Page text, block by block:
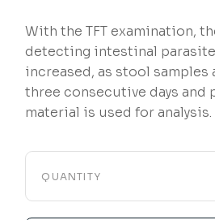
With the TFT examination,
detecting intestinal
increased, as stool
three consecutive days and
material is used for analysis.
QUANTITY